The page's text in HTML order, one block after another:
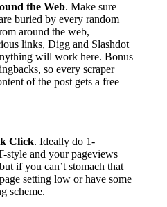
the Web. Make sure
buried by every random
around the web,
links, Digg and Slashdot
will work here. Bonus
so every scraper
of the post gets a free
Click. Ideally do 1-
style and your pageviews
if you can’t stomach that
setting low or have some
scheme.